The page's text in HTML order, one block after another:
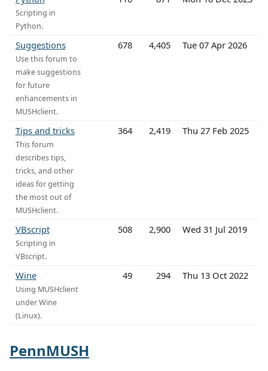
Scripting in
Python.
Suggestions
Use this forum to
make suggestions
for future
enhancements in
MUSHclient.
678 4,405 Tue 07 Apr 2026
Tips and tricks
This forum
describes tips,
tricks, and other
ideas for getting
the most out of
MUSHclient.
364 2,419 Thu 27 Feb 2025
VBscript
Scripting in
VBscript.
508 2,900 Wed 31 Jul 2019
Wine
Using MUSHclient
under Wine
(Linux).
49 294 Thu 13 Oct 2022
PennMUSH